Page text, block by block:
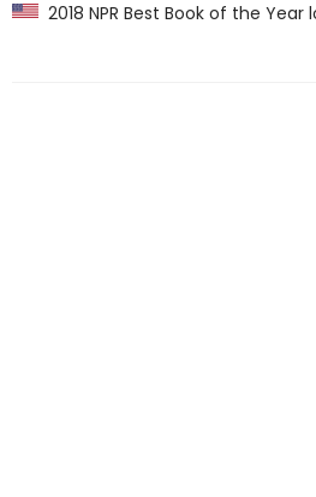
2018 NPR Best Book of the Year